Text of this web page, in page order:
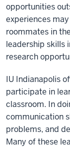
opportunities
experiences
roommates in
leadership skills
research
IU Indianapolis
participate in
classroom. In
communication
problems, and
Many of these